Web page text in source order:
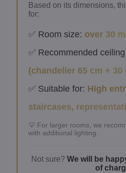
Based on its dimensions,
for:
✅ Room size: over 30
✅ Recommended
(chandelier 65 cm +
✅ Suitable for: High
staircases,
💡 For larger rooms, we
with additional lighting.
Not sure?We will be
of